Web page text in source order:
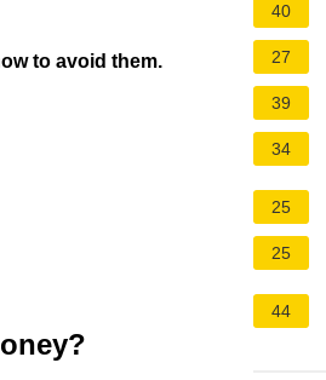
to avoid them.
40
27
39
34
25
25
44